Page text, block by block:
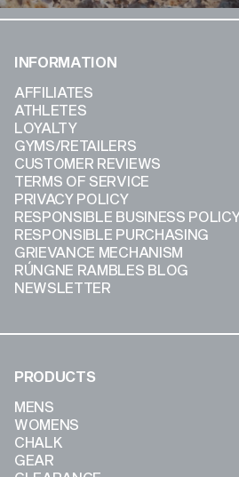
INFORMATION
AFFILIATES
ATHLETES
LOYALTY
GYMS/RETAILERS
CUSTOMER REVIEWS
TERMS OF SERVICE
PRIVACY POLICY
RESPONSIBLE BUSINESS
RESPONSIBLE PURCHASING
GRIEVANCE MECHANISM
RÚNGNE RAMBLES BLOG
NEWSLETTER
PRODUCTS
MENS
WOMENS
CHALK
GEAR